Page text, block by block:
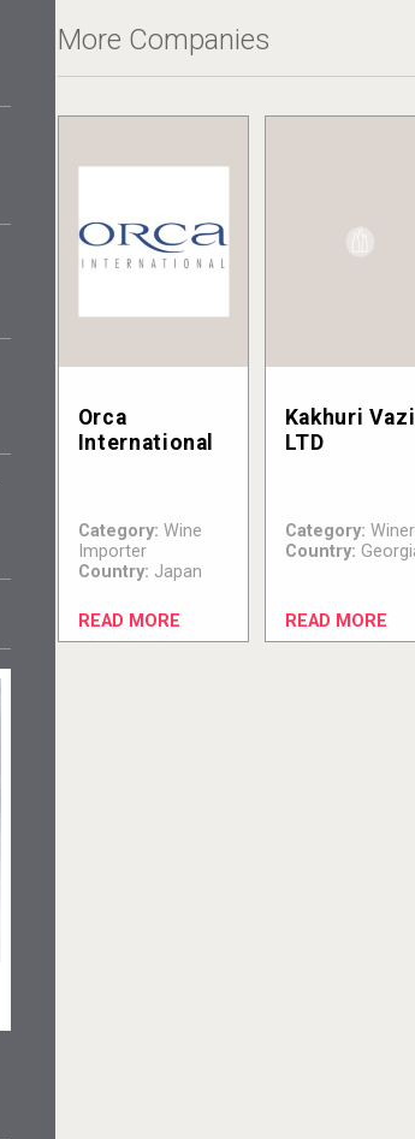
More Companies
Orca
International
Category: Wine
Importer
Country: Japan
READ MORE
Kakhuri Vazi
LTD
Category:
Country:
READ MORE